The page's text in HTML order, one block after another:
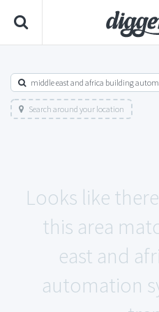
middle east and africa building
Search around your location
Looks like
this area
east and
automation